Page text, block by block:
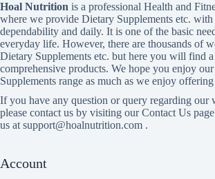
Hoal Nutrition is a professional Health and
where we provide Dietary Supplements etc. with
dependability and daily. It is one of the basic
everyday life. However, there are thousands of
Dietary Supplements etc. but here you will find
comprehensive products. We hope you enjoy
Supplements range as much as we enjoy
If you have any question or query regarding our
please contact us by visiting our Contact Us
us at support@hoalnutrition.com .
Account